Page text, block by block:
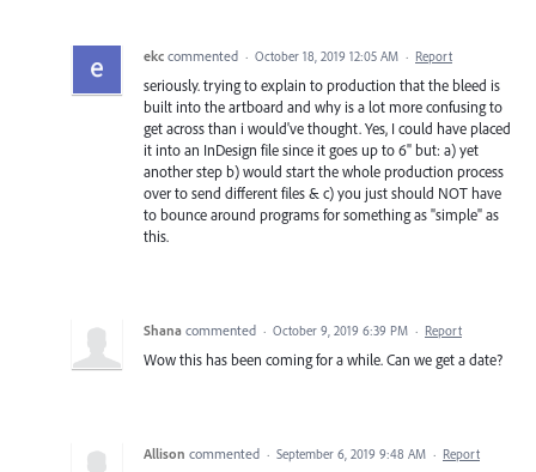
ekc commented · October 18, 2019 12:05 AM · Report
seriously. trying to explain to production that the bleed is
built into the artboard and why is a lot more confusing to
get across than i would've thought. Yes, I could have placed
it into an InDesign file since it goes up to 6" but: a) yet
another step b) would start the whole production process
over to send different files & c) you just should NOT have
to bounce around programs for something as "simple" as
this.
Shana commented · October 9, 2019 6:39 PM · Report
Wow this has been coming for a while. Can we get a date?
Allison commented · September 6, 2019 9:48 AM · Report